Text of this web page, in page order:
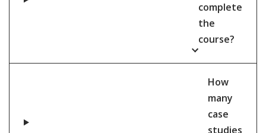
complete
the
course?
How
many
case
studies